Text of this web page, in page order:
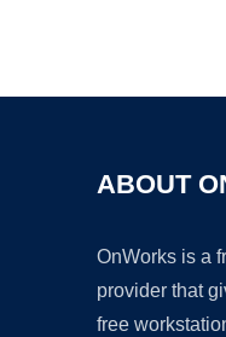
ABOUT
OnWorks is a
provider that
free